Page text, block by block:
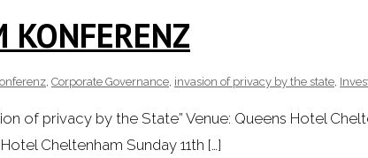
, Corporate Governance, invasion of privacy by the state,
of privacy by the State” Venue: Queens Hotel
Cheltenham Sunday 11th […]